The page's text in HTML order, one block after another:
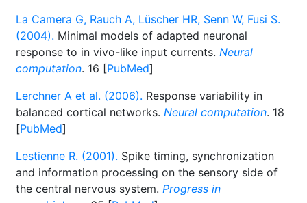
La Camera G, Rauch A, Lüscher HR, Senn W, Fusi S.
(2004). Minimal models of adapted neuronal
response to in vivo-like input currents. Neural
computation. 16 [PubMed]
Lerchner A et al. (2006). Response variability in
balanced cortical networks. Neural computation. 18
[PubMed]
Lestienne R. (2001). Spike timing, synchronization
and information processing on the sensory side of
the central nervous system. Progress in